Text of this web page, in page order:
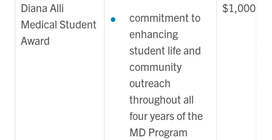
Diana Alli
Medical Student
Award
commitment to
enhancing
student life and
community
outreach
throughout all
four years of the
MD Program
$1,000